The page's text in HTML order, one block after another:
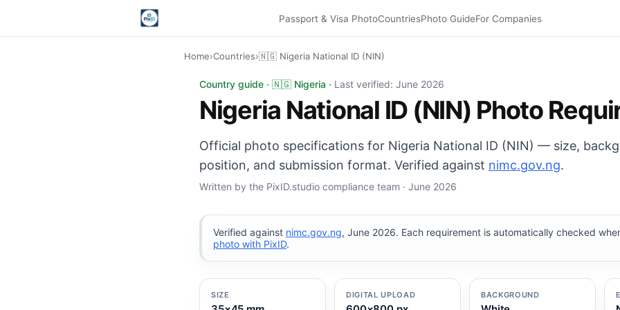
Passport & Visa PhotoCountriesPhoto GuideFor Companies
Home›Countries›🇳🇬 Nigeria National ID (NIN)
Nigeria National ID (NIN) photo: 35×45 mm, White background. Digital export:
Country guide · 🇳🇬 Nigeria · Last verified: June 2026
Nigeria National ID (NIN) Photo
Official photo specifications for Nigeria National ID (NIN) — size,
position, and submission format. Verified against nimc.gov.ng.
Written by the PixID.studio compliance team · June 2026
Verified against nimc.gov.ng, June 2026. Each requirement is automatically checked
photo with PixID.
SIZE DIGITAL UPLOAD BACKGROUND